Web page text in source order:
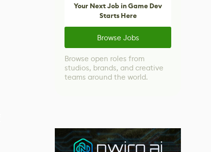
Your Next Job in Game Dev
Starts Here
Browse Jobs
Browse open roles from
studios, brands, and creative
teams around the world.